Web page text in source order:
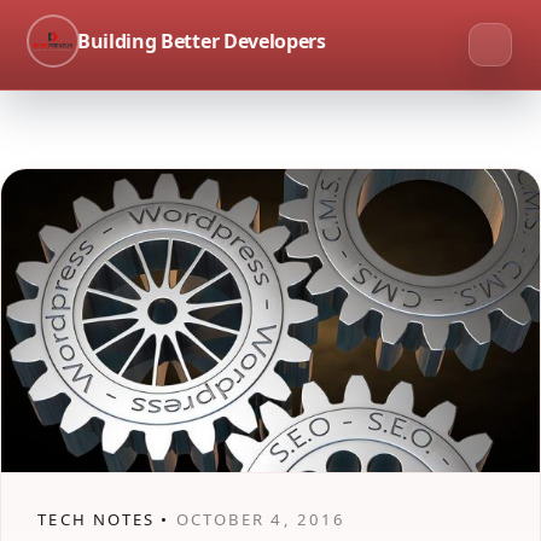
Building Better Developers
TECH NOTES • OCTOBER 4, 2016